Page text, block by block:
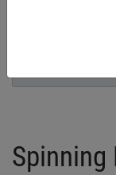
Birds Nest
Spinning